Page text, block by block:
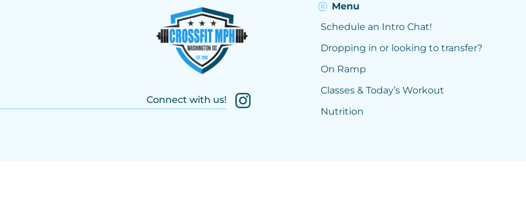
Connect with us!
Menu
Schedule an Intro Chat!
Dropping in or looking to transfer?
On Ramp
Classes & Today’s Workout
Nutrition